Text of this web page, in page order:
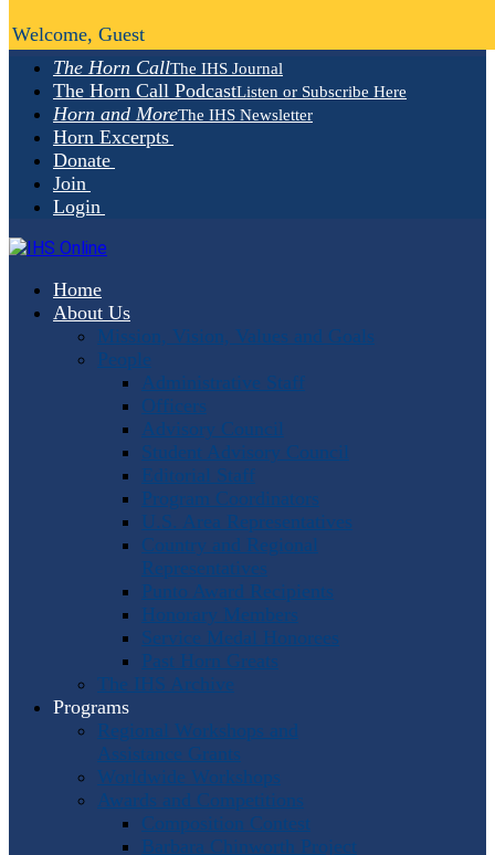
The Horn CallThe IHS Journal
The Horn Call PodcastListen or Subscribe Here
Horn and MoreThe IHS Newsletter
Horn Excerpts
Donate
Join
Login
Home
About Us
Mission, Vision, Values and Goals
People
Administrative Staff
Officers
Advisory Council
Student Advisory Council
Editorial Staff
Program Coordinators
U.S. Area Representatives
Country and Regional
Representatives
Punto Award Recipients
Honorary Members
Service Medal Honorees
Past Horn Greats
The IHS Archive
Programs
Regional Workshops and
Assistance Grants
Worldwide Workshops
Awards and Competitions
Composition Contest
Barbara Chinworth Project
Welcome, Guest